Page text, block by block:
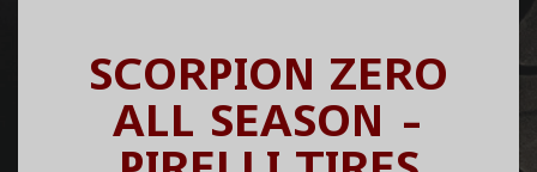
SCORPION ZERO
ALL SEASON -